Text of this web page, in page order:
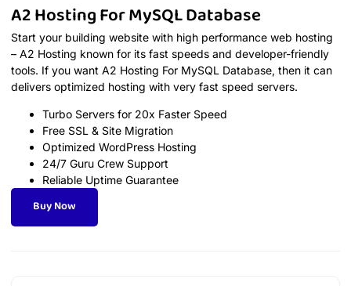
A2 Hosting For MySQL Database
Start your building website with high performance web hosting
– A2 Hosting known for its fast speeds and developer-friendly
tools. If you want A2 Hosting For MySQL Database, then it can
delivers optimized hosting with very fast speed servers.
Turbo Servers for 20x Faster Speed
Free SSL & Site Migration
Optimized WordPress Hosting
24/7 Guru Crew Support
Reliable Uptime Guarantee
Buy Now